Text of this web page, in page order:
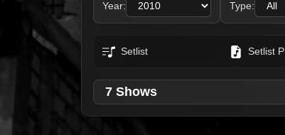
Year: Type:
Setlist Setlist
7 Shows